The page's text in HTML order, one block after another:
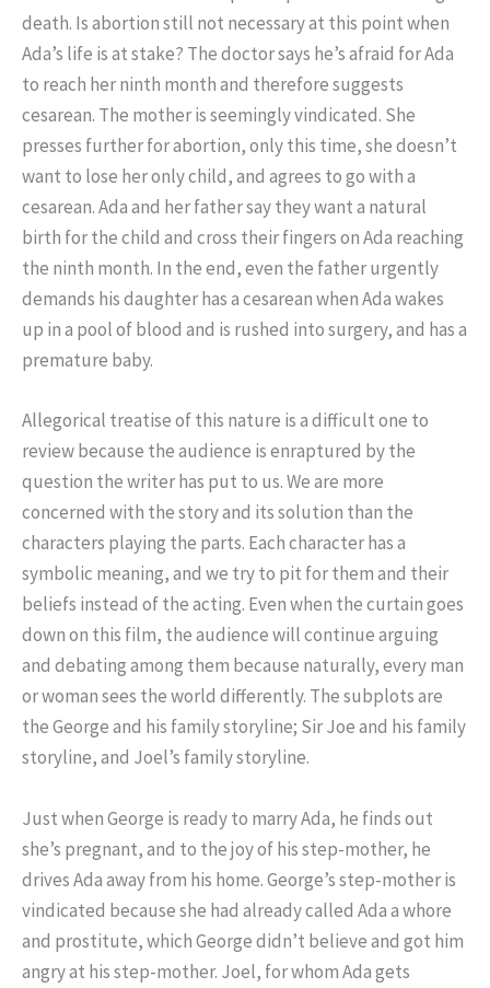
death. Is abortion still not necessary at this point when
Ada’s life is at stake? The doctor says he’s afraid for Ada
to reach her ninth month and therefore suggests
cesarean. The mother is seemingly vindicated. She
presses further for abortion, only this time, she doesn’t
want to lose her only child, and agrees to go with a
cesarean. Ada and her father say they want a natural
birth for the child and cross their fingers on Ada reaching
the ninth month. In the end, even the father urgently
demands his daughter has a cesarean when Ada wakes
up in a pool of blood and is rushed into surgery, and has a
premature baby.
Allegorical treatise of this nature is a difficult one to
review because the audience is enraptured by the
question the writer has put to us. We are more
concerned with the story and its solution than the
characters playing the parts. Each character has a
symbolic meaning, and we try to pit for them and their
beliefs instead of the acting. Even when the curtain goes
down on this film, the audience will continue arguing
and debating among them because naturally, every man
or woman sees the world differently. The subplots are
the George and his family storyline; Sir Joe and his family
storyline, and Joel’s family storyline.
Just when George is ready to marry Ada, he finds out
she’s pregnant, and to the joy of his step-mother, he
drives Ada away from his home. George’s step-mother is
vindicated because she had already called Ada a whore
and prostitute, which George didn’t believe and got him
angry at his step-mother. Joel, for whom Ada gets